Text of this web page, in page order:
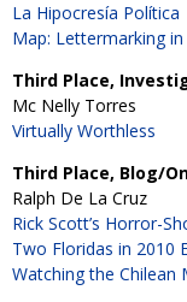
La Hipocresía Política
Map: Lettermarking in
Third Place,
Mc Nelly Torres
Virtually Worthless
Third Place, Blog/
Ralph De La Cruz
Rick Scott’s Horror-
Two Floridas in 2010
Watching the Chilean